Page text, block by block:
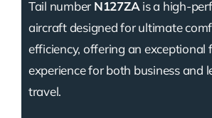
Tail number N127ZA is a high-
aircraft designed for ultimate
efficiency, offering an exceptional
experience for both business and
travel.